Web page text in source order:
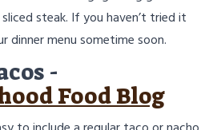
steak. If you haven’t tried it
dinner menu sometime soon.
-
Food Blog